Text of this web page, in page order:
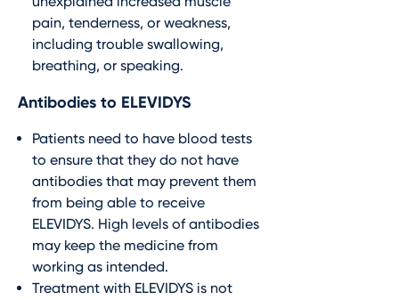
pain, tenderness, or weakness,
including trouble swallowing,
breathing, or speaking.
Antibodies to ELEVIDYS
Patients need to have blood tests
to ensure that they do not have
antibodies that may prevent them
from being able to receive
ELEVIDYS. High levels of antibodies
may keep the medicine from
working as intended.
Treatment with ELEVIDYS is not